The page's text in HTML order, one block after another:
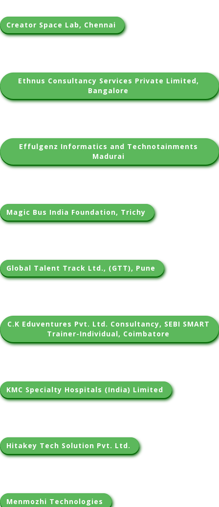
Creator Space Lab, Chennai
Ethnus Consultancy Services Private Limited,
Bangalore
Effulgenz Informatics and Technotainments
Madurai
Magic Bus India Foundation, Trichy
Global Talent Track Ltd., (GTT), Pune
C.K Eduventures Pvt. Ltd. Consultancy, SEBI SMART
Trainer-Individual, Coimbatore
KMC Specialty Hospitals (India) Limited
Hitakey Tech Solution Pvt. Ltd.
Menmozhi Technologies